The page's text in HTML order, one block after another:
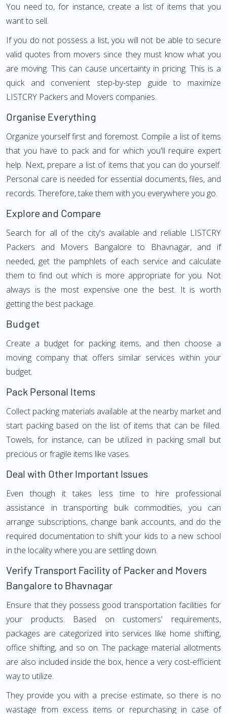
You need to, for instance, create a list of items that you
want to sell.
If you do not possess a list, you will not be able to secure
valid quotes from movers since they must know what you
are moving. This can cause uncertainty in pricing. This is a
quick and convenient step-by-step guide to maximize
LISTCRY Packers and Movers companies.
Organise Everything
Organize yourself first and foremost. Compile a list of items
that you have to pack and for which you'll require expert
help. Next, prepare a list of items that you can do yourself.
Personal care is needed for essential documents, files, and
records. Therefore, take them with you everywhere you go.
Explore and Compare
Search for all of the city's available and reliable LISTCRY
Packers and Movers Bangalore to Bhavnagar, and if
needed, get the pamphlets of each service and calculate
them to find out which is more appropriate for you. Not
always is the most expensive one the best. It is worth
getting the best package.
Budget
Create a budget for packing items, and then choose a
moving company that offers similar services within your
budget.
Pack Personal Items
Collect packing materials available at the nearby market and
start packing based on the list of items that can be filled.
Towels, for instance, can be utilized in packing small but
precious or fragile items like vases.
Deal with Other Important Issues
Even though it takes less time to hire professional
assistance in transporting bulk commodities, you can
arrange subscriptions, change bank accounts, and do the
required documentation to shift your kids to a new school
in the locality where you are settling down.
Verify Transport Facility of Packer and Movers
Bangalore to Bhavnagar
Ensure that they possess good transportation facilities for
your products. Based on customers' requirements,
packages are categorized into services like home shifting,
office shifting, and so on. The package material allotments
are also included inside the box, hence a very cost-efficient
way to utilize.
They provide you with a precise estimate, so there is no
wastage from excess items or repurchasing in case of